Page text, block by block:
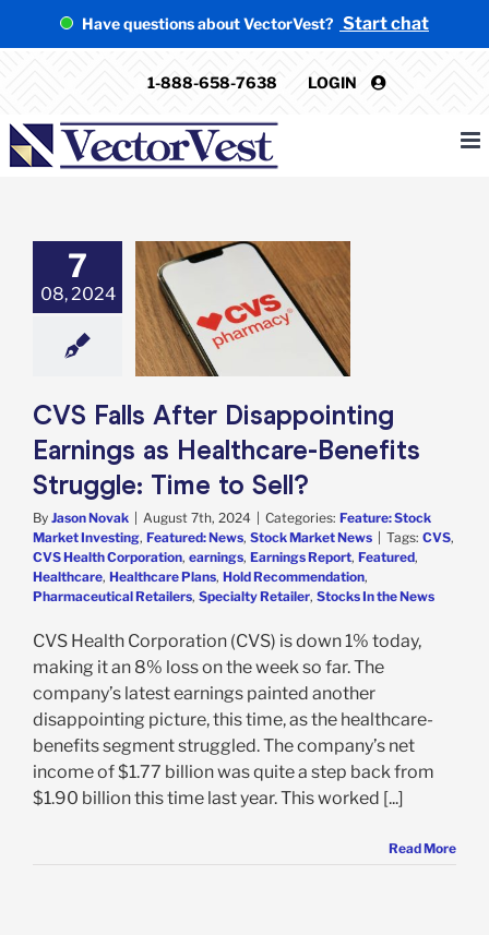
Have questions about VectorVest? Start chat
1-888-658-7638 LOGIN
7
08, 2024
Falls After
Earnings
Benefits
Time to Sell?
Stock Market
News
CVS Falls After Disappointing
Earnings as Healthcare-Benefits
Struggle: Time to Sell?
By Jason Novak August 7th, 2024 Categories: Feature: Stock
Market Investing, Featured: News, Stock Market News Tags: CVS,
CVS Health Corporation, earnings, Earnings Report, Featured,
Healthcare, Healthcare Plans, Hold Recommendation,
Pharmaceutical Retailers, Specialty Retailer, Stocks In the News
CVS Health Corporation (CVS) is down 1% today,
making it an 8% loss on the week so far. The
company’s latest earnings painted another
disappointing picture, this time, as the healthcare-
benefits segment struggled. The company’s net
income of $1.77 billion was quite a step back from
$1.90 billion this time last year. This worked [...]
Read More